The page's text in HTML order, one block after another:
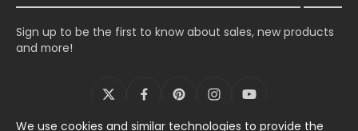
We use cookies and similar technologies to provide the
Sign up to be the first to know about sales, new products
and more!